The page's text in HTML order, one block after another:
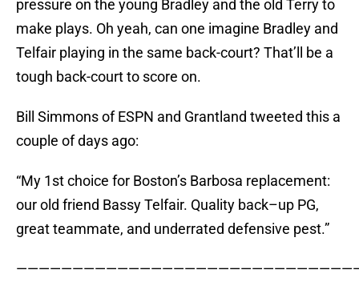
pressure on the young Bradley and the old Terry to
make plays. Oh yeah, can one imagine Bradley and
Telfair playing in the same back-court? That’ll be a
tough back-court to score on.
Bill Simmons of ESPN and Grantland tweeted this a
couple of days ago:
“My 1st choice for Boston’s Barbosa replacement:
our old friend Bassy Telfair. Quality back–up PG,
great teammate, and underrated defensive pest.”